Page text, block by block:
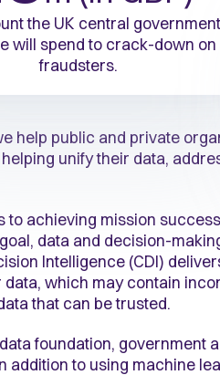
the UK central government
will spend to crack-down on
fraudsters.
help public and private
unify their data,
to achieving mission
data and decision-
Intelligence (CDI)
which may contain
that can be trusted.
foundation, government
addition to using machine